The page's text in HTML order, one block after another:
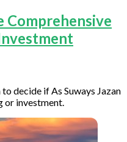
Comprehensive
decide if As Suways Jazan
or investment.